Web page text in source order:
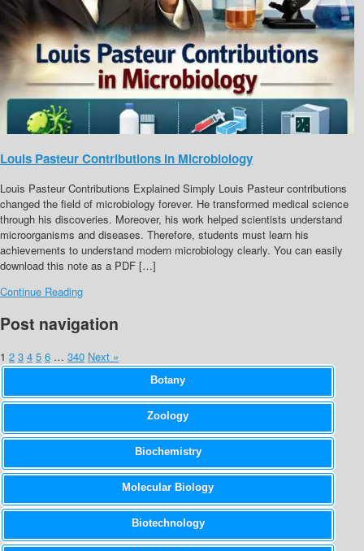
Louis Pasteur Contributions in Microbiology
Louis Pasteur Contributions Explained Simply Louis Pasteur contributions
changed the field of microbiology forever. He transformed medical science
through his discoveries. Moreover, his work helped scientists understand
microorganisms and diseases. Therefore, students must learn his
achievements to understand modern microbiology clearly. You can easily
download this note as a PDF […]
Continue Reading
Post navigation
1 2 3 4 5 6 … 340 Next »
Botany
Zoology
Biochemistry
Molecular Biology
Biotechnology